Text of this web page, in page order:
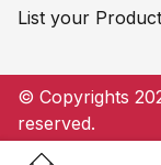
List your
© Copyrights
reserved.